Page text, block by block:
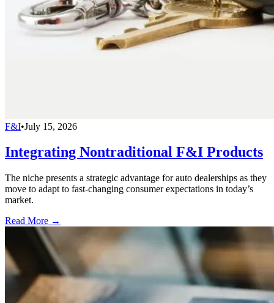
F&I•July 15, 2026
Integrating Nontraditional F&I Products
The niche presents a strategic advantage for auto dealerships as they
move to adapt to fast-changing consumer expectations in today’s
market.
Read More →